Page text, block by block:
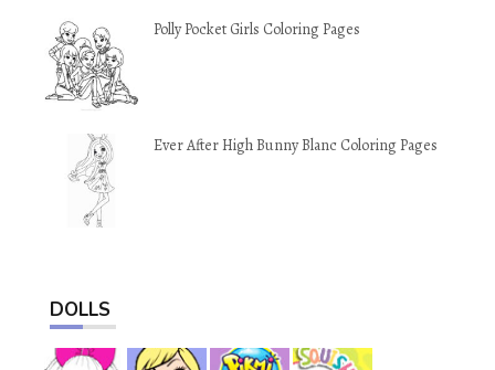
Polly Pocket Girls Coloring Pages
Ever After High Bunny Blanc Coloring Pages
DOLLS